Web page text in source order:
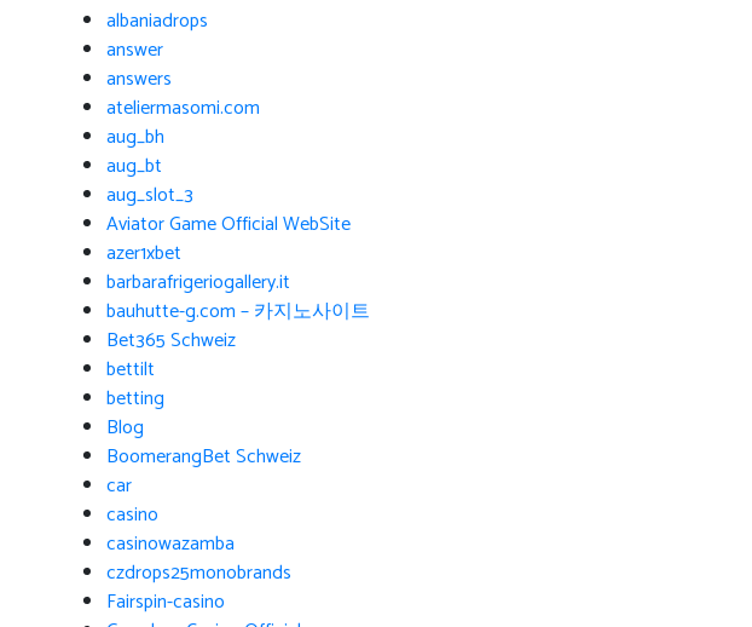
albaniadrops
answer
answers
ateliermasomi.com
aug_bh
aug_bt
aug_slot_3
Aviator Game Official WebSite
azer1xbet
barbarafrigeriogallery.it
bauhutte-g.com – 카지노사이트
Bet365 Schweiz
bettilt
betting
Blog
BoomerangBet Schweiz
car
casino
casinowazamba
czdrops25monobrands
Fairspin-casino